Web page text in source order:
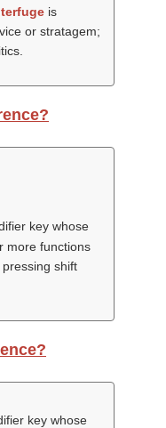
is
or stratagem;
key whose
more functions
shift
key whose